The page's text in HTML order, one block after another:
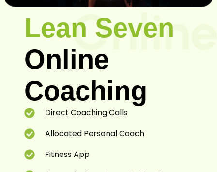
Lean Seven
Online
Coaching
Direct Coaching Calls
Allocated Personal Coach
Fitness App